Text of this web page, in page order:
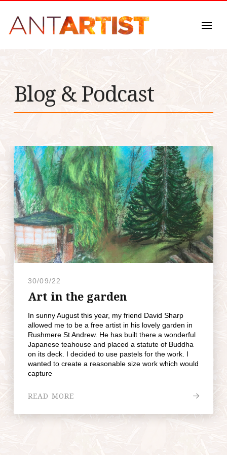
Blog & Podcast
30/09/22
Art in the garden
In sunny August this year, my friend David Sharp
allowed me to be a free artist in his lovely garden in
Rushmere St Andrew. He has built there a wonderful
Japanese teahouse and placed a statute of Buddha
on its deck. I decided to use pastels for the work. I
wanted to create a reasonable size work which would
capture
READ MORE